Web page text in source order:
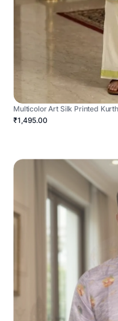
Multicolor Art Silk Printed
₹1,495.00